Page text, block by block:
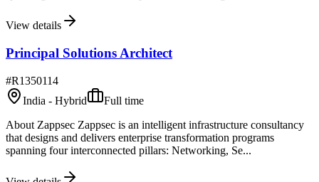
View details
Principal Solutions Architect
#R1350114
India - Hybrid
Full time
About Zappsec Zappsec is an intelligent infrastructure consultancy
that designs and delivers enterprise transformation programs
spanning four interconnected pillars: Networking, Se...